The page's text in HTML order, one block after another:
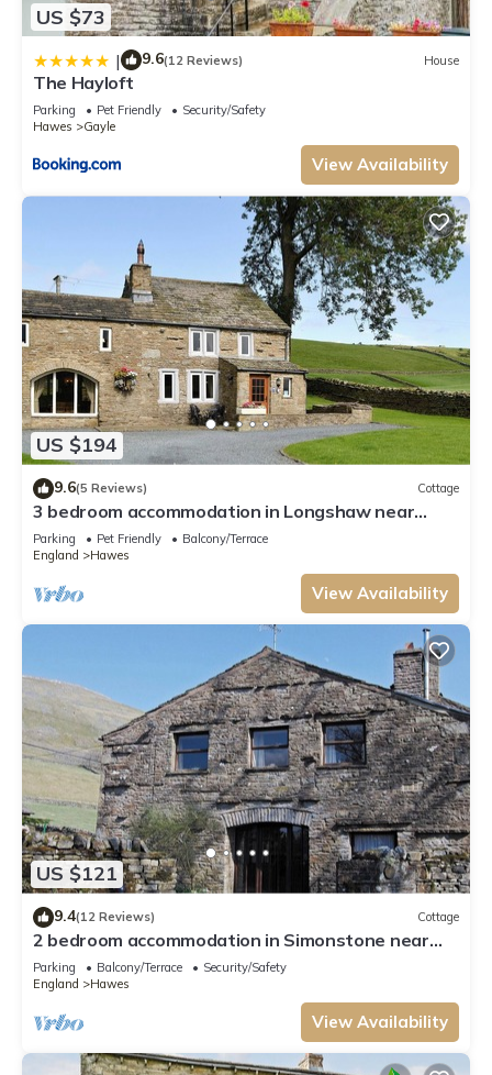
US $73
| 9.6(12 Reviews) House
The Hayloft
Parking Pet Friendly
Security/Safety
Hawes
Gayle
View Availability
US $194
9.6(5 Reviews) Cottage
3 bedroom accommodation in Longshaw near
Hawes
Parking Pet Friendly
Balcony/Terrace
England
Hawes
View Availability
US $121
9.4(12 Reviews) Cottage
2 bedroom accommodation in Simonstone near
Hawes
Parking Balcony/Terrace
Security/Safety
England
Hawes
View Availability